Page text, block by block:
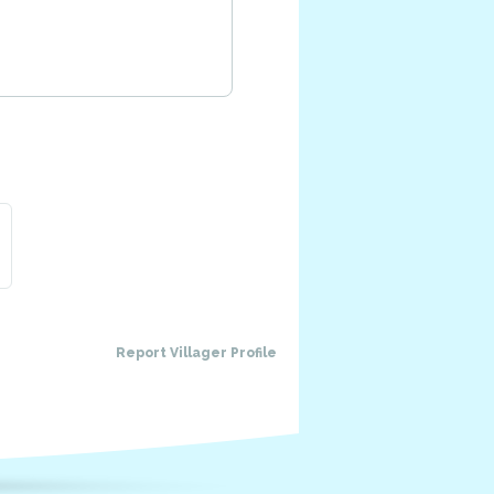
Report Villager Profile